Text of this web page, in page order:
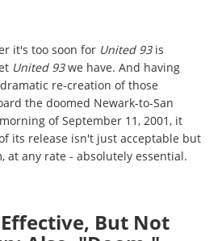
it's too soon for United 93is
United 93we have. And having
re-creation of those
the doomed Newark-to-San
of September 11, 2001, it
its release isn't just acceptable but
any rate - absolutely essential.
But Not